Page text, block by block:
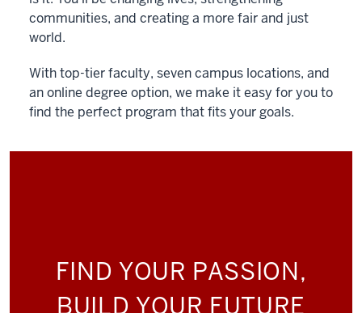
communities, and creating a more fair and just
world.
With top-tier faculty, seven campus locations, and
an online degree option, we make it easy for you to
find the perfect program that fits your goals.
FIND YOUR PASSION,
BUILD YOUR FUTURE